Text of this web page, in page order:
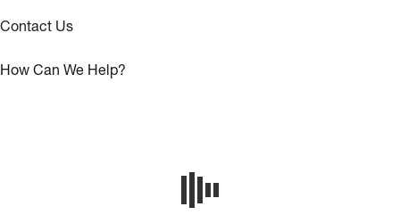
Contact Us
How Can We Help?